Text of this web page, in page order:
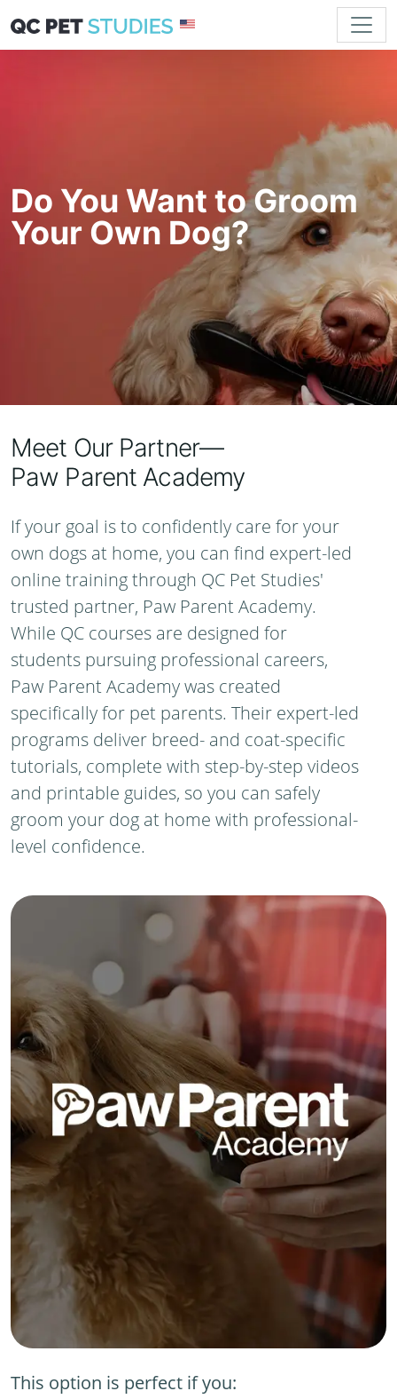
Do You Want to Groom
Your Own Dog?
Meet Our Partner—
Paw Parent Academy
If your goal is to confidently care for your
own dogs at home, you can find expert-led
online training through QC Pet Studies'
trusted partner, Paw Parent Academy.
While QC courses are designed for
students pursuing professional careers,
Paw Parent Academy was created
specifically for pet parents. Their expert-led
programs deliver breed- and coat-specific
tutorials, complete with step-by-step videos
and printable guides, so you can safely
groom your dog at home with professional-
level confidence.
This option is perfect if you: